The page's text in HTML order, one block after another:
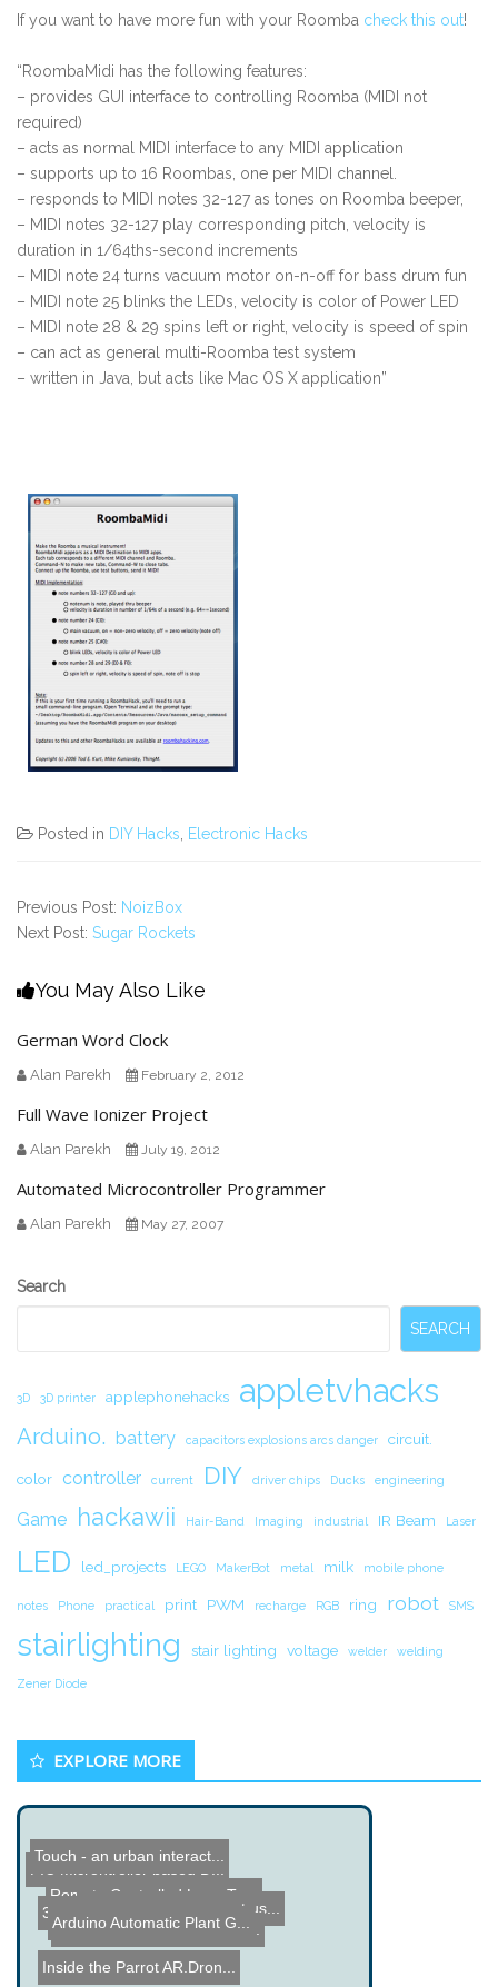
If you want to have more fun with your Roomba check this out!
“RoombaMidi has the following features:
– provides GUI interface to controlling Roomba (MIDI not
required)
– acts as normal MIDI interface to any MIDI application
– supports up to 16 Roombas, one per MIDI channel.
– responds to MIDI notes 32-127 as tones on Roomba beeper,
– MIDI notes 32-127 play corresponding pitch, velocity is
duration in 1/64ths-second increments
– MIDI note 24 turns vacuum motor on-n-off for bass drum fun
– MIDI note 25 blinks the LEDs, velocity is color of Power LED
– MIDI note 28 & 29 spins left or right, velocity is speed of spin
– can act as general multi-Roomba test system
– written in Java, but acts like Mac OS X application”
Posted in DIY Hacks, Electronic Hacks
Previous Post: NoizBox
Next Post: Sugar Rockets
You May Also Like
German Word Clock
Alan Parekh February 2, 2012
Full Wave Ionizer Project
Alan Parekh July 19, 2012
Automated Microcontroller Programmer
Alan Parekh May 27, 2007
Secondary
Search
SEARCH
3D 3D printer applephonehacks appletvhacks
Arduino. battery capacitors explosions arcs danger circuit.
color controller current DIY driver chips Ducks engineering
Game hackawii Hair-Band Imaging industrial IR Beam Laser
LED led_projects LEGO MakerBot metal milk mobile phone
notes Phone practical print PWM recharge RGB ring robot SMS
stairlighting stair lighting voltage welder welding
Zener Diode
EXPLORE MORE
Remote Controlled Lego Tu...
Garden Monitor Project us...
PIC Microntroller based D...
3D Printing - Making a Be...
DIY Motorized Camera Slid...
Touch - an urban interact...
Inside the Parrot AR.Dron...
Arduino Automatic Plant G...